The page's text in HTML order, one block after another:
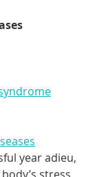
year adieu,